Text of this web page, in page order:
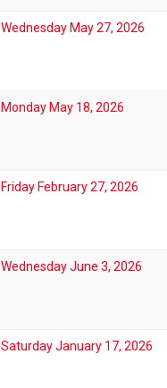
Wednesday May 27, 2026
Monday May 18, 2026
Friday February 27, 2026
Wednesday June 3, 2026
Saturday January 17, 2026